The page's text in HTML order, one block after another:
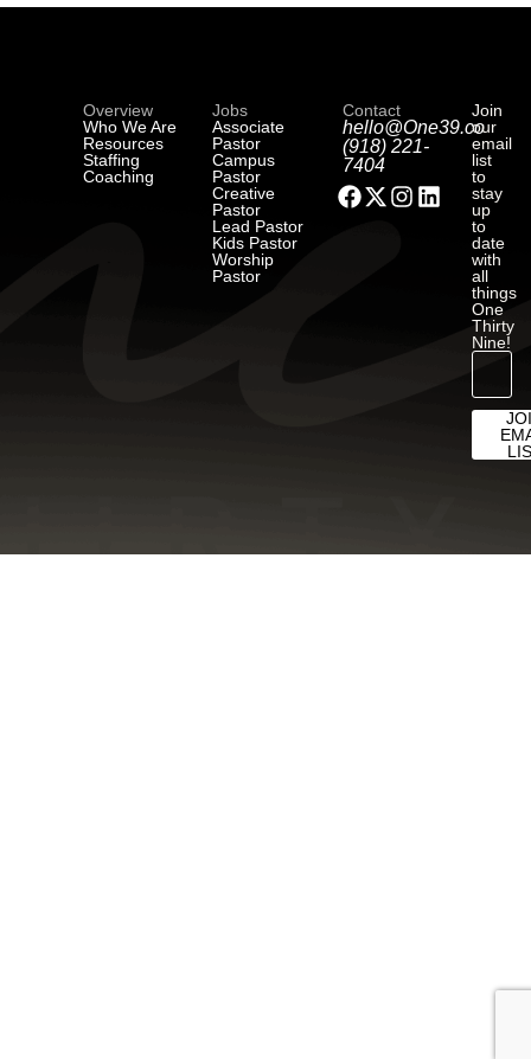
Overview
Who We Are
Resources
Staffing
Coaching
Jobs
Associate
Pastor
Campus
Pastor
Creative
Pastor
Lead Pastor
Kids Pastor
Worship
Pastor
Contact
hello@One39.co
(918) 221-
7404
Join
our
email
list
to
stay
up
to
date
with
all
things
One
Thirty
Nine!